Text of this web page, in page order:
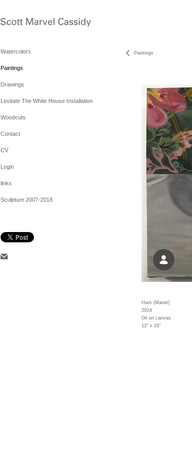
Watercolors
Paintings
Drawings
Levitate The White House Installation
Woodcuts
Contact
CV
Login
links
Sculpture 2007-2018
Paintings
Ham (Manet)
2024
Oil on canvas.
12" x 16"